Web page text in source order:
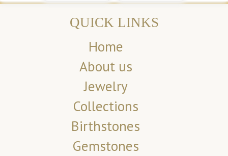
QUICK LINKS
Home
About us
Jewelry
Collections
Birthstones
Gemstones